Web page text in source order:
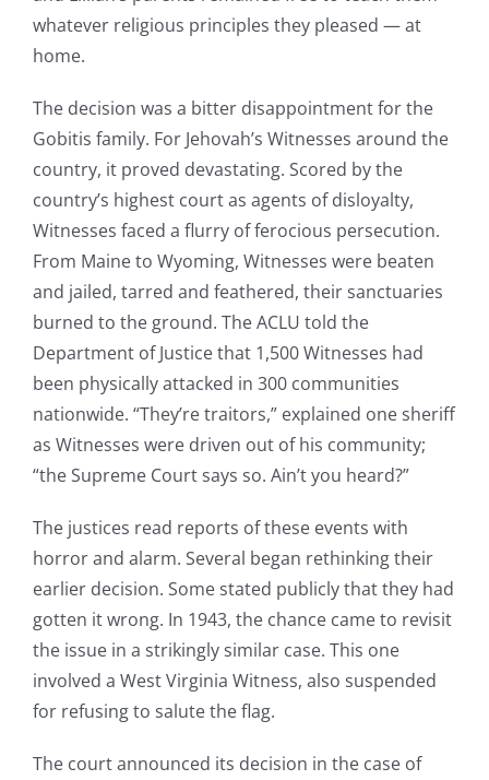
whatever religious principles they pleased — at
home.
The decision was a bitter disappointment for the
Gobitis family. For Jehovah’s Witnesses around the
country, it proved devastating. Scored by the
country’s highest court as agents of disloyalty,
Witnesses faced a flurry of ferocious persecution.
From Maine to Wyoming, Witnesses were beaten
and jailed, tarred and feathered, their sanctuaries
burned to the ground. The ACLU told the
Department of Justice that 1,500 Witnesses had
been physically attacked in 300 communities
nationwide. “They’re traitors,” explained one sheriff
as Witnesses were driven out of his community;
“the Supreme Court says so. Ain’t you heard?”
The justices read reports of these events with
horror and alarm. Several began rethinking their
earlier decision. Some stated publicly that they had
gotten it wrong. In 1943, the chance came to revisit
the issue in a strikingly similar case. This one
involved a West Virginia Witness, also suspended
for refusing to salute the flag.
The court announced its decision in the case of